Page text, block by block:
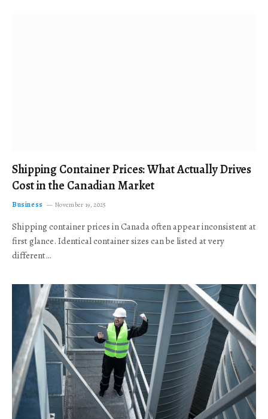
Shipping Container Prices: What Actually Drives
Cost in the Canadian Market
Business November 19, 2025
Shipping container prices in Canada often appear inconsistent at
first glance. Identical container sizes can be listed at very
different…